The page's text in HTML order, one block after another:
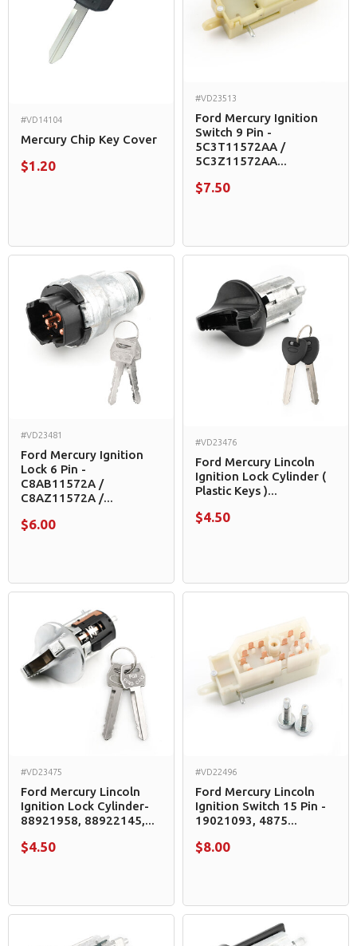
#VD14104
Mercury Chip Key Cover
$1.20
#VD23513
Ford Mercury Ignition
Switch 9 Pin -
5C3T11572AA /
5C3Z11572AA...
$7.50
#VD23481
Ford Mercury Ignition
Lock 6 Pin -
C8AB11572A /
C8AZ11572A /...
$6.00
#VD23476
Ford Mercury Lincoln
Ignition Lock Cylinder (
Plastic Keys )...
$4.50
#VD23475
Ford Mercury Lincoln
Ignition Lock Cylinder-
88921958, 88922145,...
$4.50
#VD22496
Ford Mercury Lincoln
Ignition Switch 15 Pin -
19021093, 4875...
$8.00